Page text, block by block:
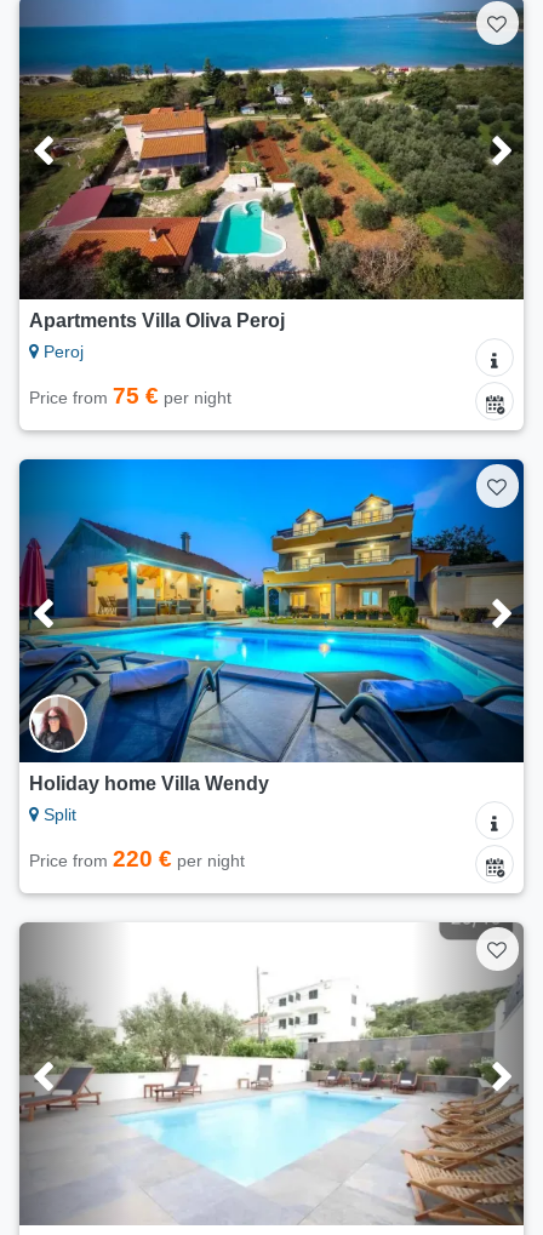
Apartments Villa Oliva Peroj
Peroj
Price from 75 € per night
Holiday home Villa Wendy
Split
Price from 220 € per night